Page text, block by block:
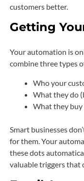
customers better.
Getting
Your automation is
combine three types
Who your
What they do
What they
Smart businesses
for them. Your
these dots
valuable triggers that